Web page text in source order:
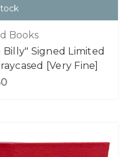
Books
Signed Limited
[Very Fine]